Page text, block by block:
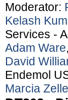
Moderator:
Kelash
Services -
Adam Ware
David
Endemol
Marcia